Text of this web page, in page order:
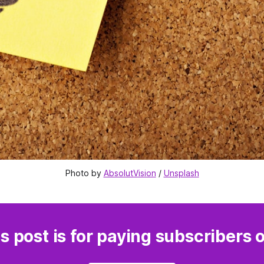
Photo by AbsolutVision / Unsplash
post is for paying subscribers